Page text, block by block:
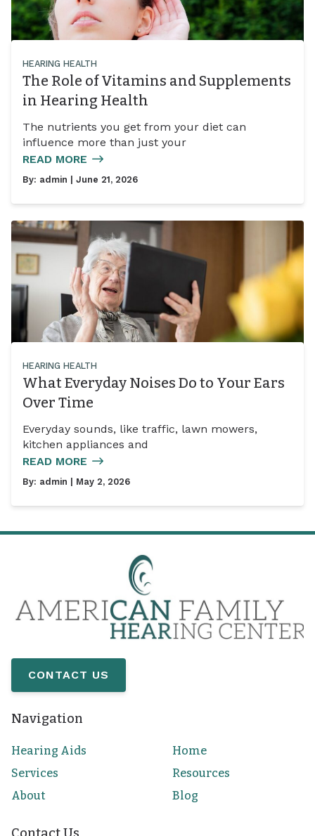
HEARING HEALTH
The Role of Vitamins and Supplements
in Hearing Health
The nutrients you get from your diet can
influence more than just your
READ MORE
By: admin | June 21, 2026
HEARING HEALTH
What Everyday Noises Do to Your Ears
Over Time
Everyday sounds, like traffic, lawn mowers,
kitchen appliances and
READ MORE
By: admin | May 2, 2026
CONTACT US
Navigation
Hearing Aids
Home
Services
Resources
About
Blog